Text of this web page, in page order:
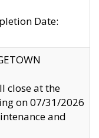
Date:
close at the
on 07/31/2026
and